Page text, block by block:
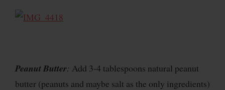
Peanut Butter: Add 3-4 tablespoons natural peanut
butter (peanuts and maybe salt as the only ingredients)